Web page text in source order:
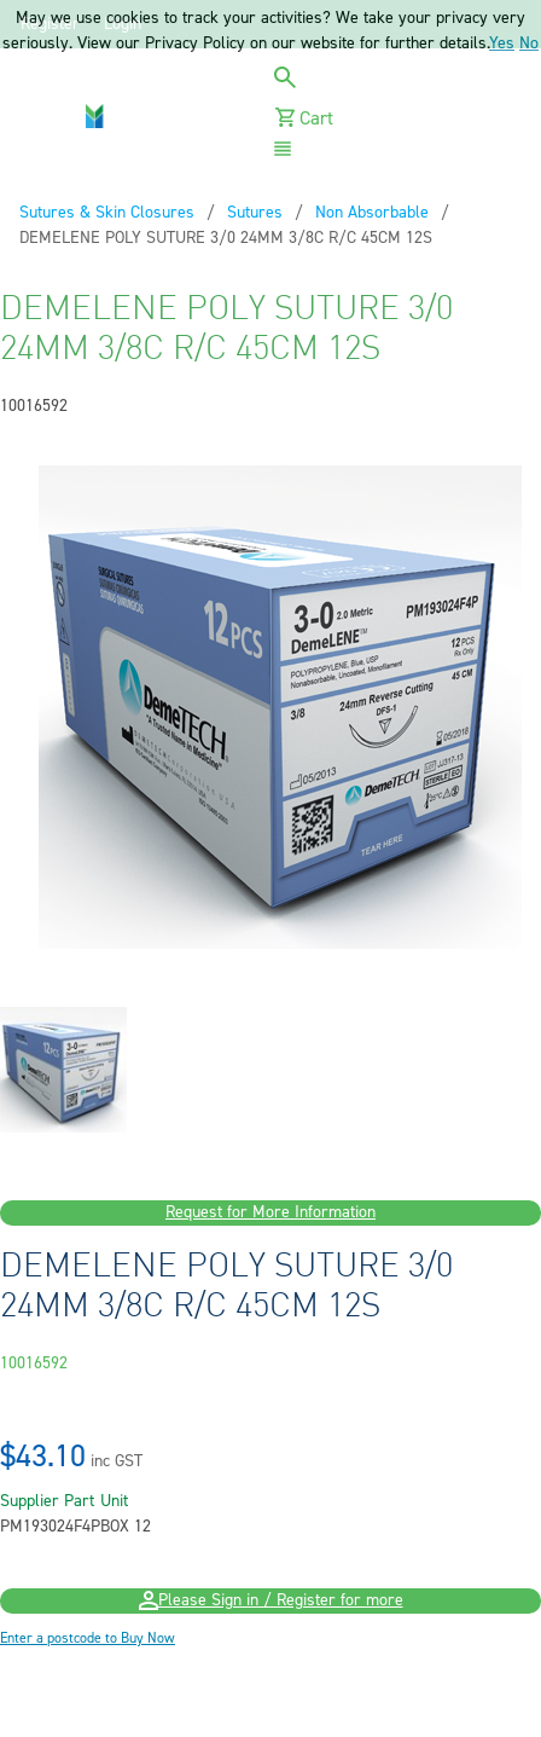
Register Login
Cart
Sutures & Skin Closures
Sutures
Non Absorbable
Current:
DEMELENE POLY SUTURE 3/0 24MM 3/8C R/C 45CM 12S
DEMELENE POLY SUTURE 3/0
24MM 3/8C R/C 45CM 12S
10016592
Request for More Information
DEMELENE POLY SUTURE 3/0
24MM 3/8C R/C 45CM 12S
10016592
$43.10 inc GST
Supplier Part
PM193024F4P
Unit
BOX 12
Please Sign in / Register for more
Enter a postcode to Buy Now
May we use cookies to track your activities? We take your privacy very
seriously. View our Privacy Policy on our website for further details.Yes No